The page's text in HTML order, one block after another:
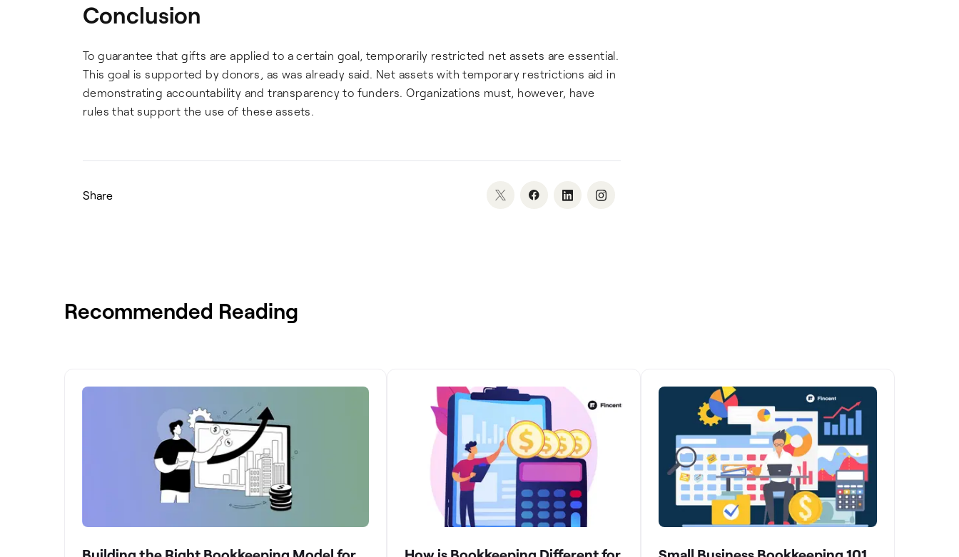
Conclusion
To guarantee that gifts are applied to a certain goal, temporarily restricted net assets are essential.
This goal is supported by donors, as was already said. Net assets with temporary restrictions aid in
demonstrating accountability and transparency to funders. Organizations must, however, have
rules that support the use of these assets.
Share
Recommended Reading